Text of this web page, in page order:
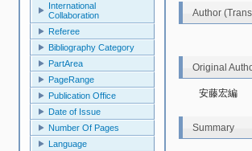
International
Collaboration
Referee
Bibliography Category
PartArea
PageRange
Publication Office
Date of Issue
Number Of Pages
Language
Author
Original
安藤宏編
Summary